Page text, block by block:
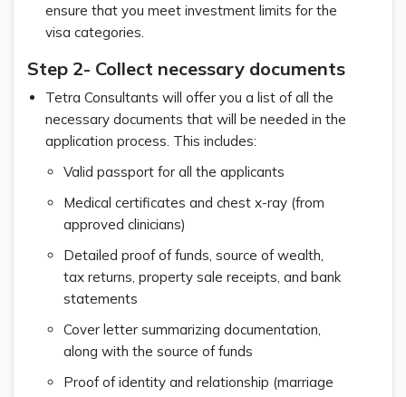
ensure that you meet investment limits for the
visa categories.
Step 2- Collect necessary documents
Tetra Consultants will offer you a list of all the
necessary documents that will be needed in the
application process. This includes:
Valid passport for all the applicants
Medical certificates and chest x-ray (from
approved clinicians)
Detailed proof of funds, source of wealth,
tax returns, property sale receipts, and bank
statements
Cover letter summarizing documentation,
along with the source of funds
Proof of identity and relationship (marriage